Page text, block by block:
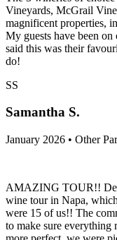
Vineyards, McGrail
magnificent properties,
My guests have been
said this was their
do!
SS
Samantha S.
January 2026 • Other
AMAZING TOUR!!
wine tour in Napa,
were 15 of us!! The
to make sure everything